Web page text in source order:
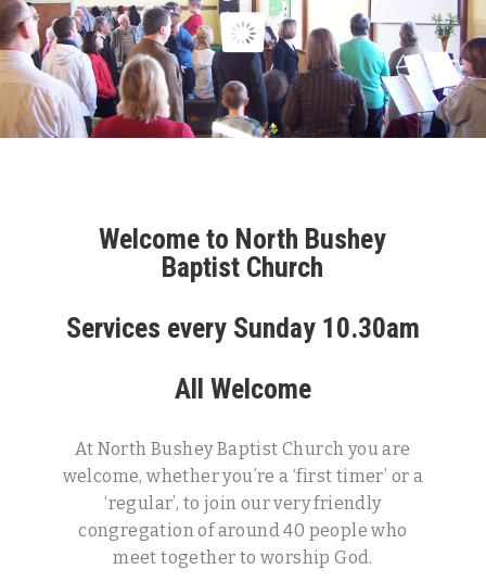
Welcome to North Bushey
Baptist Church
Services every Sunday 10.30am
All Welcome
At North Bushey Baptist Church you are
welcome, whether you’re a ‘first timer’ or a
‘regular’, to join our very friendly
congregation of around 40 people who
meet together to worship God.